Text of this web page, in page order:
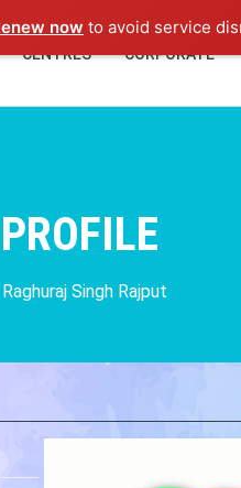
now to avoid service
CENTRES CORPORATE
Raghuraj Singh Rajput